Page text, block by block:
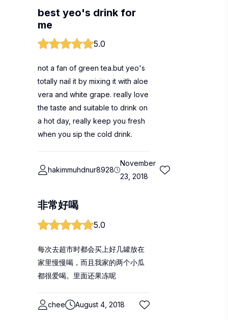
best yeo's drink for
me
5.0
not a fan of green tea.but yeo's
totally nail it by mixing it with aloe
vera and white grape. really love
the taste and suitable to drink on
a hot day, really keep you fresh
when you sip the cold drink.
hakimmuhdnur8928
November
23, 2018
非常好喝
5.0
每次去超市时都会买上好几罐放在
家里慢慢喝，而且我家的两个小瓜
都很爱喝。里面还果冻呢
chee August 4, 2018